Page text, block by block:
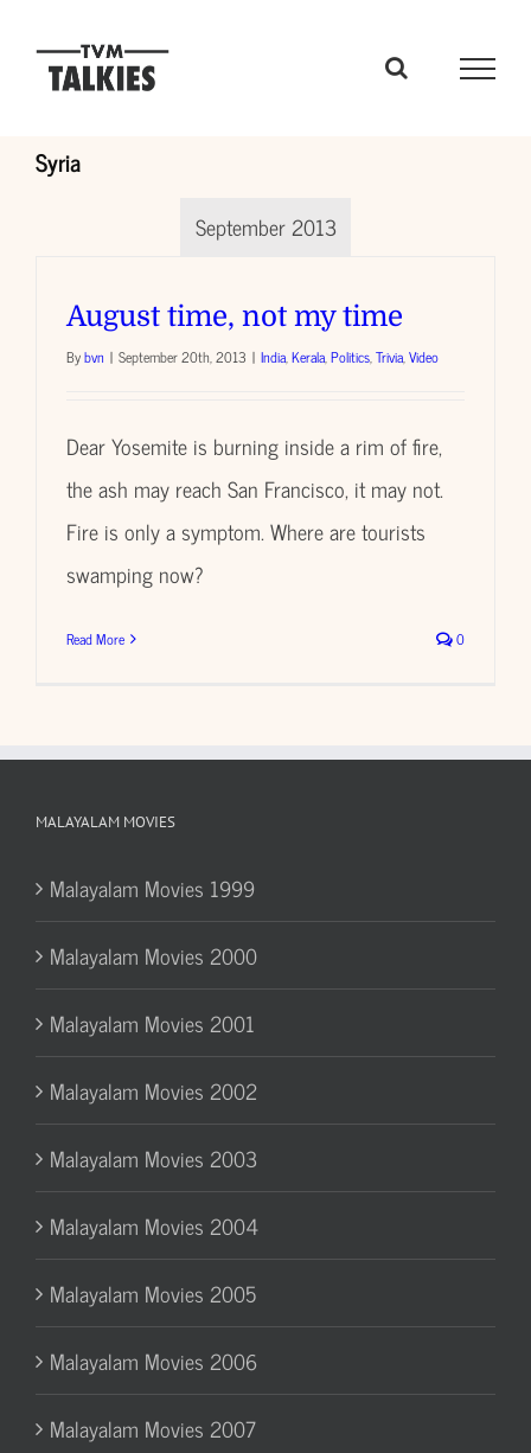
Syria
September 2013
August time, not my time
Bybvn | September 20th, 2013 | India,Kerala,Politics,Trivia,Video
Dear Yosemite is burning inside a rim of fire,
the ash may reach San Francisco, it may not.
Fire is only a symptom. Where are tourists
swamping now?
Read More 0
MALAYALAM MOVIES
Malayalam Movies 1999
Malayalam Movies 2000
Malayalam Movies 2001
Malayalam Movies 2002
Malayalam Movies 2003
Malayalam Movies 2004
Malayalam Movies 2005
Malayalam Movies 2006
Malayalam Movies 2007